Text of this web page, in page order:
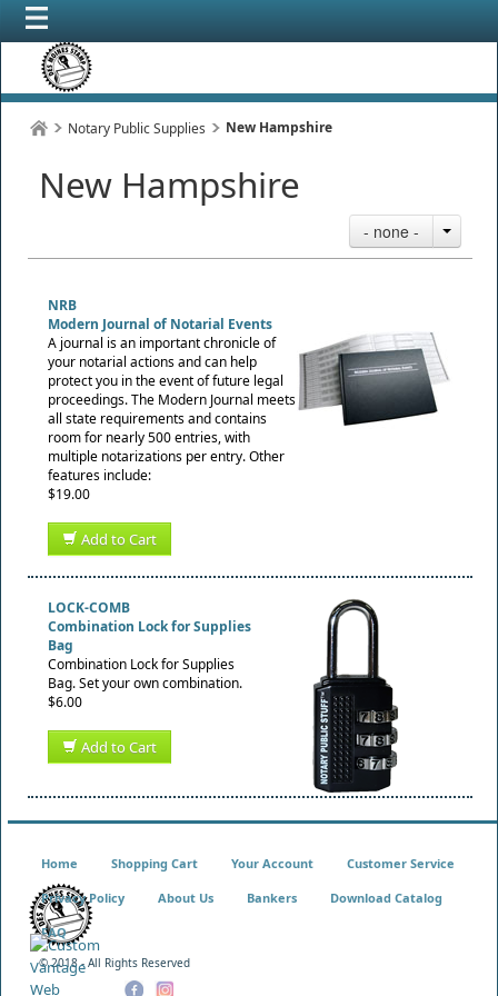
Notary Public Supplies New Hampshire
New Hampshire
- none -
NRB
Modern Journal of Notarial Events
A journal is an important chronicle of
your notarial actions and can help
protect you in the event of future legal
proceedings. The Modern Journal meets
all state requirements and contains
room for nearly 500 entries, with
multiple notarizations per entry. Other
features include:
$19.00
Add to Cart
LOCK-COMB
Combination Lock for Supplies
Bag
Combination Lock for Supplies
Bag. Set your own combination.
$6.00
Add to Cart
© 2018 - All Rights Reserved
Home Shopping Cart Your Account Customer Service
Privacy Policy About Us Bankers Download Catalog
FAQ